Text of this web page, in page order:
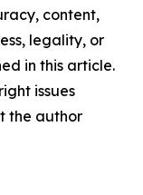
content,
legality, or
in this article.
issues
the author